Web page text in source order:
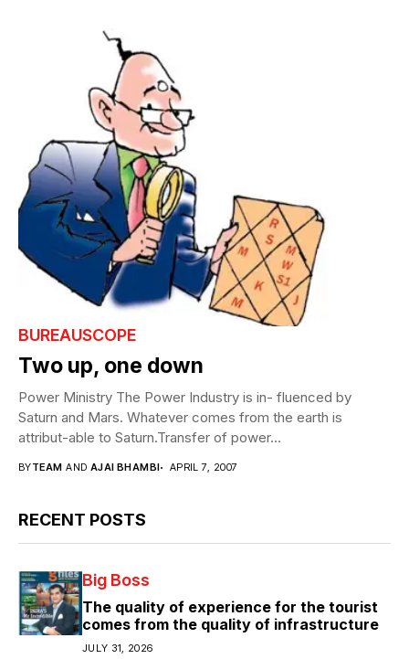
BUREAUSCOPE
Two up, one down
Power Ministry The Power Industry is in- fluenced by
Saturn and Mars. Whatever comes from the earth is
attribut-able to Saturn.Transfer of power...
BYTEAM AND AJAI BHAMBI APRIL 7, 2007
RECENT POSTS
Big Boss
The quality of experience for the tourist
comes from the quality of infrastructure
JULY 31, 2026